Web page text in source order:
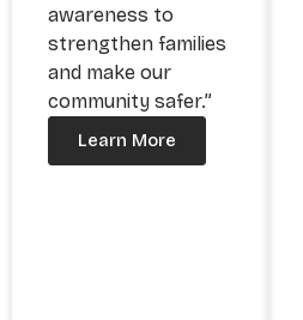
awareness to
strengthen families
and make our
community safer.”
Learn More